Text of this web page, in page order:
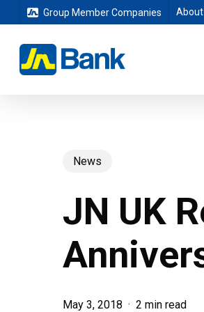
content
Group Member Companies About
News
JN UK
May 3, 2018 2 min read